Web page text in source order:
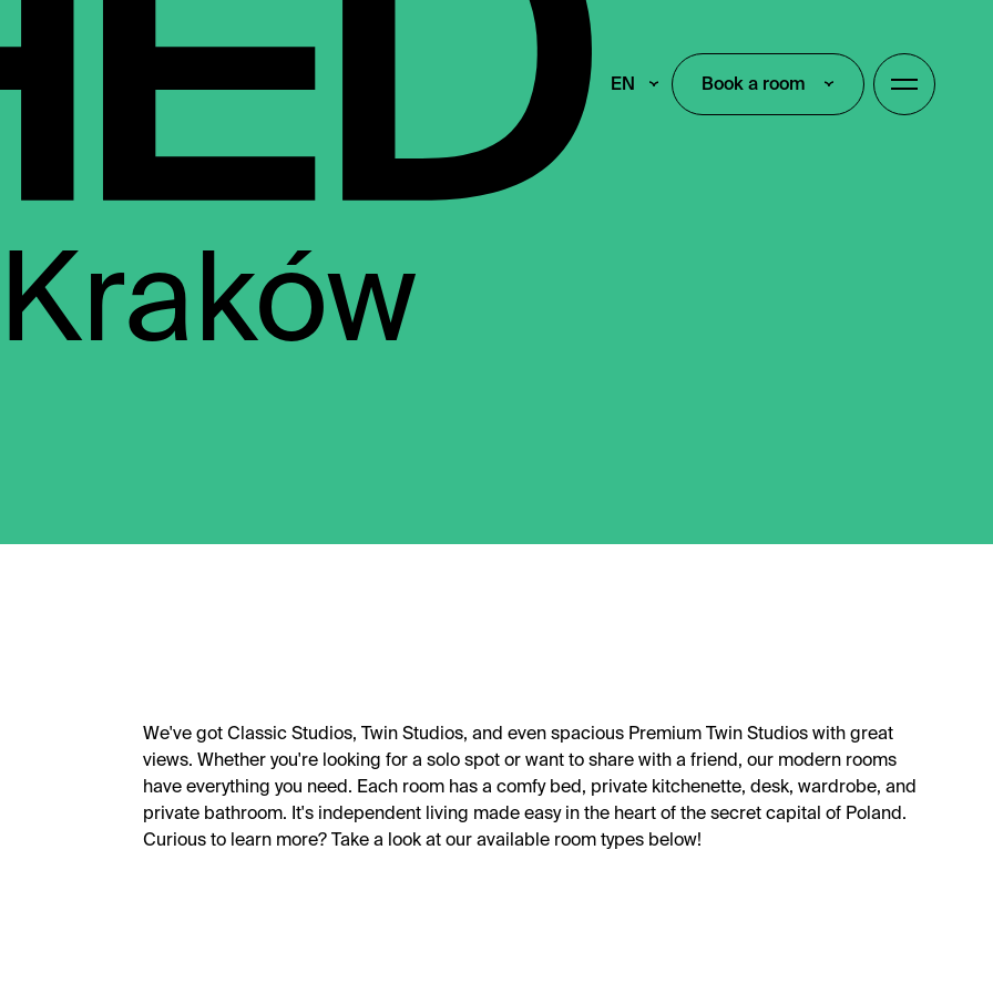
EN Book a room
Book a room
We've got Classic Studios, Twin Studios, and even spacious Premium Twin Studios with great
views. Whether you're looking for a solo spot or want to share with a friend, our modern rooms
have everything you need. Each room has a comfy bed, private kitchenette, desk, wardrobe, and
private bathroom. It's independent living made easy in the heart of the secret capital of Poland.
Curious to learn more? Take a look at our available room types below!